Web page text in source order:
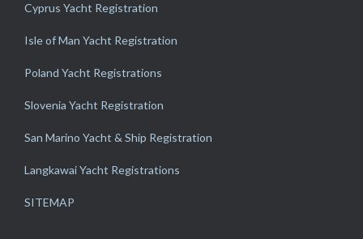
Cyprus Yacht Registration
Isle of Man Yacht Registration
Poland Yacht Registrations
Slovenia Yacht Registration
San Marino Yacht & Ship Registration
Langkawai Yacht Registrations
SITEMAP